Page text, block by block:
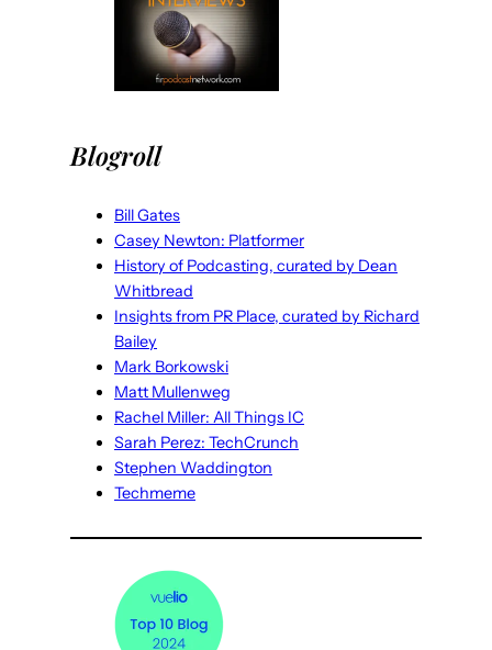
Blogroll
Bill Gates
Casey Newton: Platformer
History of Podcasting, curated by Dean
Whitbread
Insights from PR Place, curated by Richard
Bailey
Mark Borkowski
Matt Mullenweg
Rachel Miller: All Things IC
Sarah Perez: TechCrunch
Stephen Waddington
Techmeme